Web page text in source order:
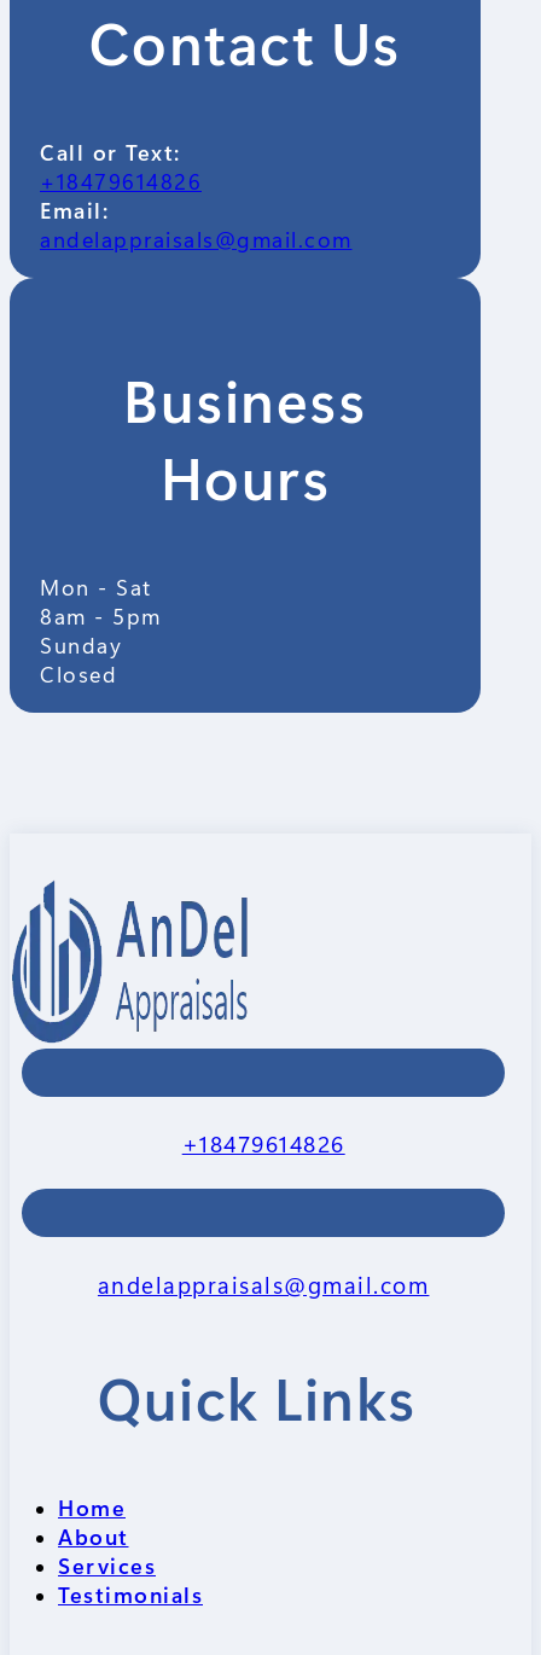
Contact Us
Call or Text:
+18479614826
Email:
andelappraisals@gmail.com
Business
Hours
Mon - Sat
8am - 5pm
Sunday
Closed
+18479614826
andelappraisals@gmail.com
Quick Links
Home
About
Services
Testimonials